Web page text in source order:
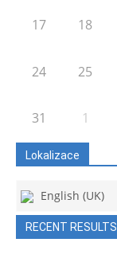
17 18
24 25
31 1
Lokalizace
English (UK)
RECENT RESULTS